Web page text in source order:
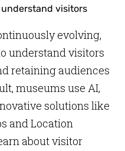
evolving,
understand visitors
retaining audiences
museums use AI,
solutions like
and Location
about visitor